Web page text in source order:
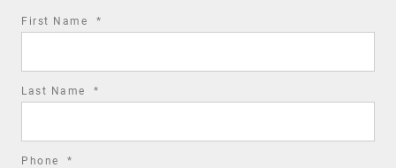
First Name *
Last Name *
Phone *